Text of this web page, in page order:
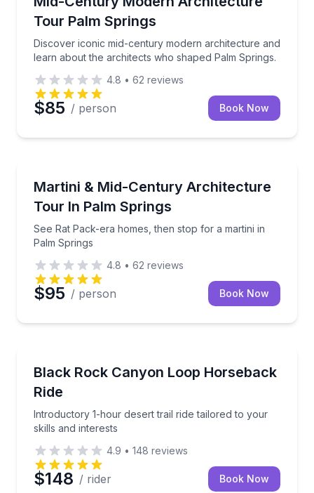
Tour Palm Springs
Discover iconic mid-century modern architecture and
learn about the architects who shaped Palm Springs.
4.8 • 62 reviews
$85 / person Book Now
Martini & Mid-Century Architecture
Tour In Palm Springs
See Rat Pack-era homes, then stop for a martini in
Palm Springs
See Rat Pack-era homes, then stop for a martini in
4.8 • 62 reviews
$95 / person Book Now
Black Rock Canyon Loop Horseback
Ride
Introductory 1-hour desert trail ride tailored to your
skills and interests
Introductory 1-hour desert trail ride tailored to your
4.9 • 148 reviews
$148 / rider Book Now